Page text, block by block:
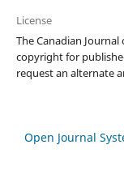
License
The Canadian
copyright for
request an alternate
Open Journal